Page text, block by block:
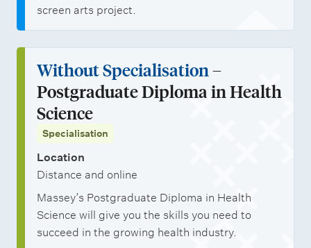
screen arts project.
Without Specialisation–
Postgraduate Diploma in Health
Science
Specialisation
Location
Distance and online
Massey’s Postgraduate Diploma in Health
Science will give you the skills you need to
succeed in the growing health industry.